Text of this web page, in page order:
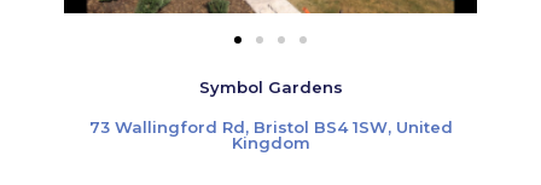
Symbol Gardens
73 Wallingford Rd, Bristol BS4 1SW, United
Kingdom